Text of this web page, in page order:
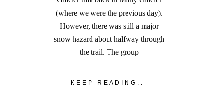
(where we were the previous day).
However, there was still a major
snow hazard about halfway through
the trail. The group
KEEP READING...